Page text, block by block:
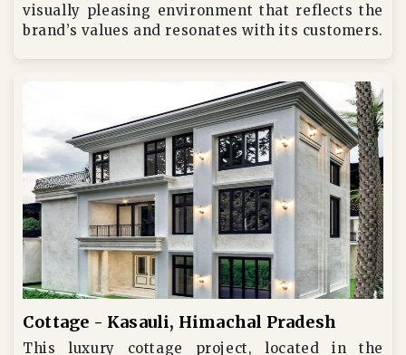
visually pleasing environment that reflects the
brand’s values and resonates with its customers.
Cottage - Kasauli, Himachal Pradesh
This luxury cottage project, located in the